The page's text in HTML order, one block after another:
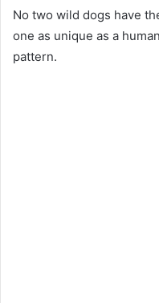
No two wild dogs have
one as unique as a
pattern.